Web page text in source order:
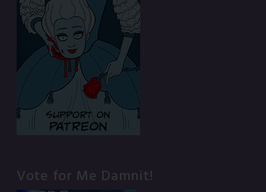
Vote for Me Damnit!